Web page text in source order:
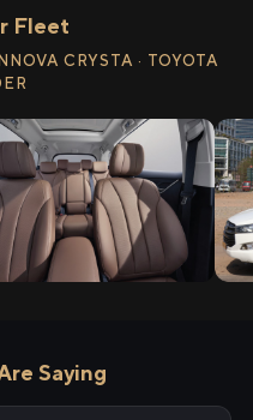
Fleet
CRYSTA · TOYOTA
Saying